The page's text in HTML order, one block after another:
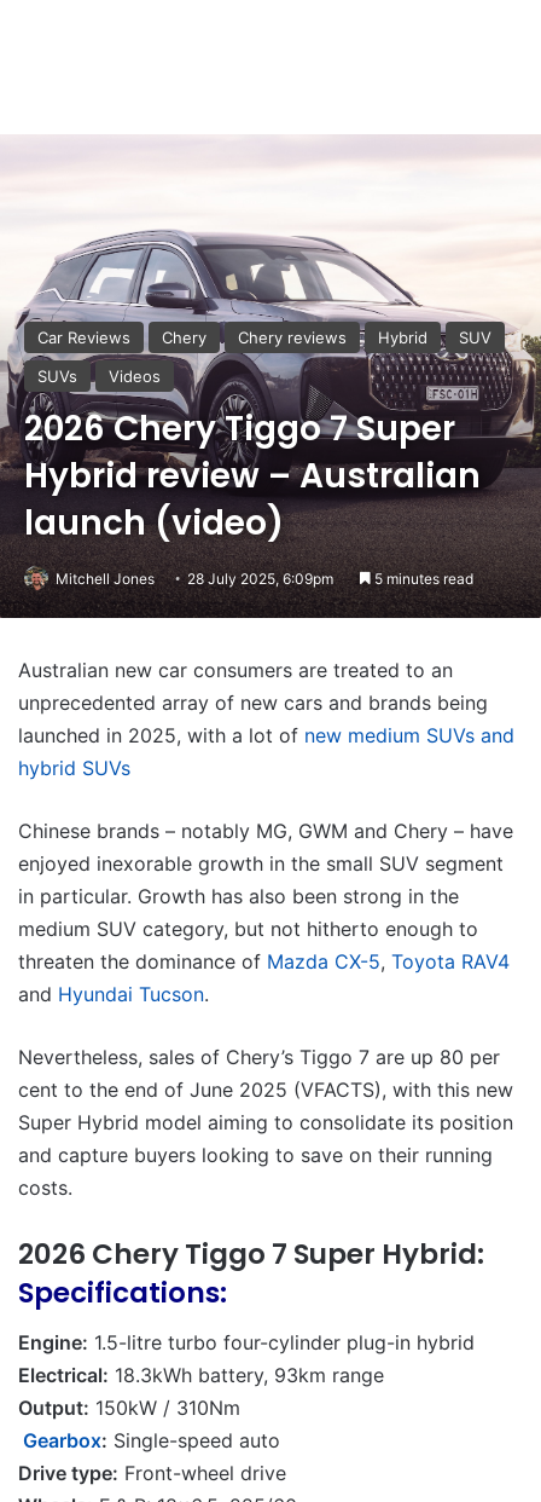
Car Reviews Chery Chery reviews Hybrid
SUV
SUVs
Videos
2026 Chery Tiggo 7 Super
Hybrid review – Australian
launch (video)
Mitchell Jones 28 July 2025, 6:09pm 5 minutes read
Australian new car consumers are treated to an
unprecedented array of new cars and brands being
launched in 2025, with a lot of new medium SUVs and
hybrid SUVs
Chinese brands – notably MG, GWM and Chery – have
enjoyed inexorable growth in the small SUV segment
in particular. Growth has also been strong in the
medium SUV category, but not hitherto enough to
threaten the dominance of Mazda CX-5, Toyota RAV4
and Hyundai Tucson.
Nevertheless, sales of Chery’s Tiggo 7 are up 80 per
cent to the end of June 2025 (VFACTS), with this new
Super Hybrid model aiming to consolidate its position
and capture buyers looking to save on their running
costs.
2026 Chery Tiggo 7 Super Hybrid:
Specifications:
Engine: 1.5-litre turbo four-cylinder plug-in hybrid
Electrical: 18.3kWh battery, 93km range
Output: 150kW / 310Nm
Gearbox: Single-speed auto
Drive type: Front-wheel drive